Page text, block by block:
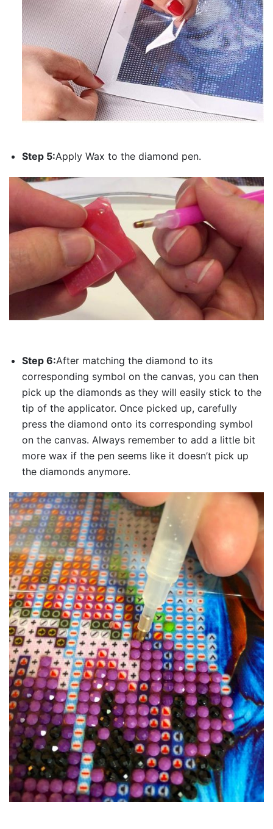
Step 5:Apply Wax to the diamond pen.
Step 6:After matching the diamond to its
corresponding symbol on the canvas, you can then
pick up the diamonds as they will easily stick to the
tip of the applicator. Once picked up, carefully
press the diamond onto its corresponding symbol
on the canvas. Always remember to add a little bit
more wax if the pen seems like it doesn’t pick up
the diamonds anymore.